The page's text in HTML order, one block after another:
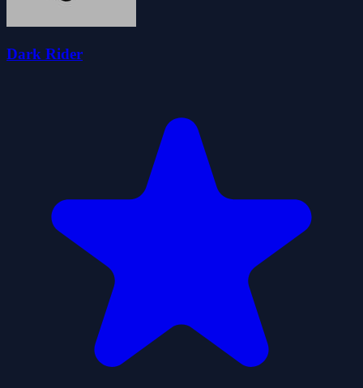
Dark Rider